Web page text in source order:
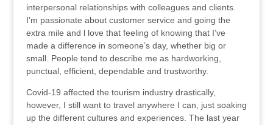
interpersonal relationships with colleagues and clients.
I’m passionate about customer service and going the
extra mile and l love that feeling of knowing that I’ve
made a difference in someone’s day, whether big or
small. People tend to describe me as hardworking,
punctual, efficient, dependable and trustworthy.
Covid-19 affected the tourism industry drastically,
however, I still want to travel anywhere I can, just soaking
up the different cultures and experiences. The last year